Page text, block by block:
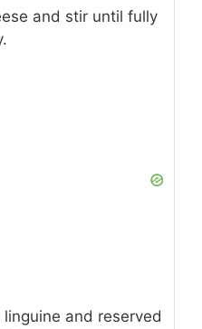
and stir until fully
and reserved